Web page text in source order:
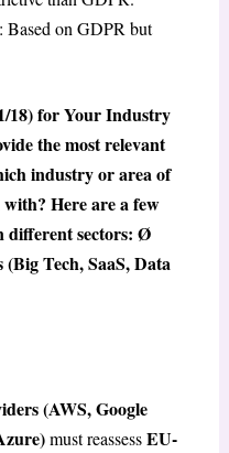
Based on GDPR but
18) for Your Industry
the most relevant
industry or area of
with? Here are a few
different sectors: Ø
Tech, SaaS, Data
(AWS, Google
must reassessEU-